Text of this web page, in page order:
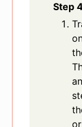
Step